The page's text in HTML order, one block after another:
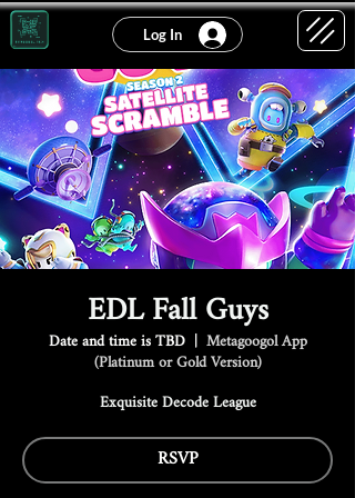
Log In
EDL Fall Guys
Date and time is TBD
  |
Metagoogol App
(Platinum or Gold Version)
Exquisite Decode League
RSVP